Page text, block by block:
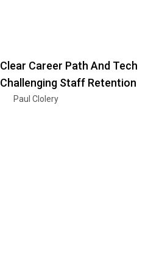
Clear Career Path And Tech
Challenging Staff Retention
Paul Clolery